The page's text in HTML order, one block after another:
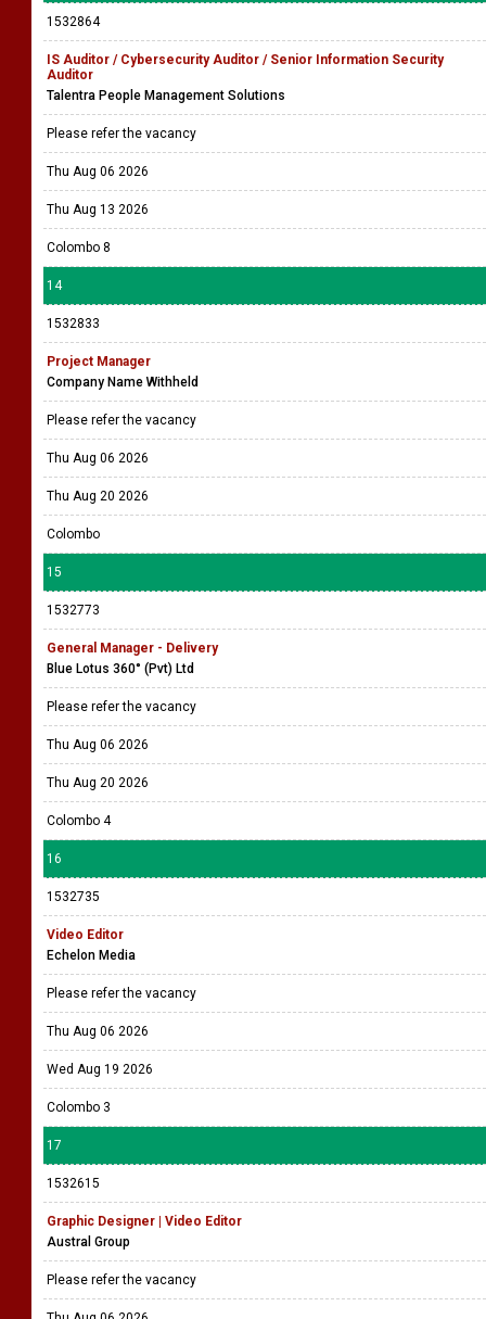
Please refer the vacancy
Thu Aug 06 2026
Thu Aug 20 2026
Battaramulla
13
1532864
IS Auditor / Cybersecurity Auditor / Senior Information Security
Auditor
Talentra People Management Solutions
Please refer the vacancy
Thu Aug 06 2026
Thu Aug 13 2026
Colombo 8
14
1532833
Project Manager
Company Name Withheld
Please refer the vacancy
Thu Aug 06 2026
Thu Aug 20 2026
Colombo
15
1532773
General Manager - Delivery
Blue Lotus 360° (Pvt) Ltd
Please refer the vacancy
Thu Aug 06 2026
Thu Aug 20 2026
Colombo 4
16
1532735
Video Editor
Echelon Media
Please refer the vacancy
Thu Aug 06 2026
Wed Aug 19 2026
Colombo 3